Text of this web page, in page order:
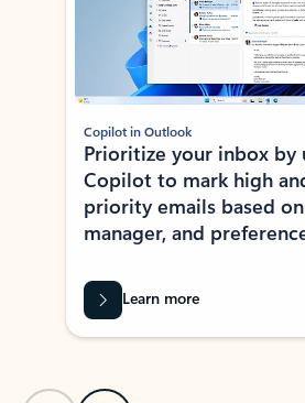
Copilot in Outlook
Prioritize your inbox by
Copilot to mark high
priority emails based
manager, and
Learn more